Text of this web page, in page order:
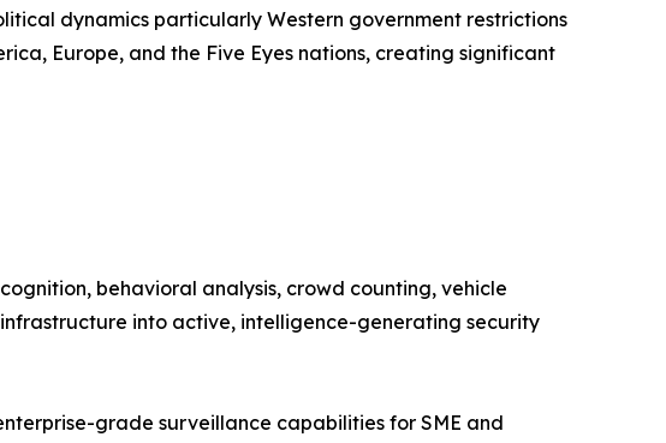
dynamics particularly Western government restrictions
Europe, and the Five Eyes nations, creating significant
behavioral analysis, crowd counting, vehicle
into active, intelligence-generating security
grade surveillance capabilities for SME and